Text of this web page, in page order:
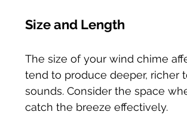
Size and Length
The size of your wind chime
tend to produce deeper, richer
sounds. Consider the space
catch the breeze effectively.